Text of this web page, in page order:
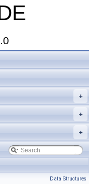
+
+
+
Data Structures